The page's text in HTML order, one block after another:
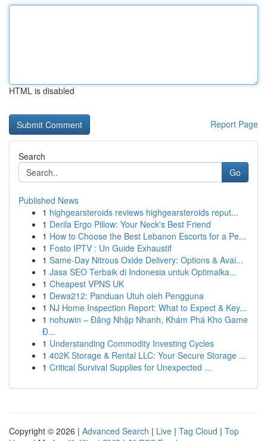
HTML is disabled
Report Page
Search
Go
Published News
1 highgearsteroids reviews highgearsteroids reput...
1 Derila Ergo Pillow: Your Neck's Best Friend
1 How to Choose the Best Lebanon Escorts for a Pe...
1 Fosto IPTV : Un Guide Exhaustif
1 Same-Day Nitrous Oxide Delivery: Options & Avai...
1 Jasa SEO Terbaik di Indonesia untuk Optimalka...
1 Cheapest VPNS UK
1 Dewa212: Panduan Utuh oleh Pengguna
1 NJ Home Inspection Report: What to Expect & Key...
1 nohuwin – Đăng Nhập Nhanh, Khám Phá Kho Game
Đ...
1 Understanding Commodity Investing Cycles
1 402K Storage & Rental LLC: Your Secure Storage ...
1 Critical Survival Supplies for Unexpected ...
Copyright © 2026 | Advanced Search | Live | Tag Cloud | Top